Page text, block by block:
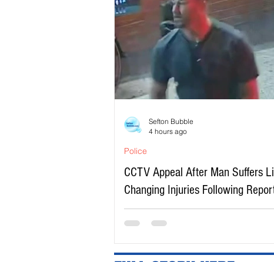
CCTV Appeal After Man Suffers
Changing Injuries Following
Serious Assault in Southport
Police
Sefton Bubble
4 hours ago